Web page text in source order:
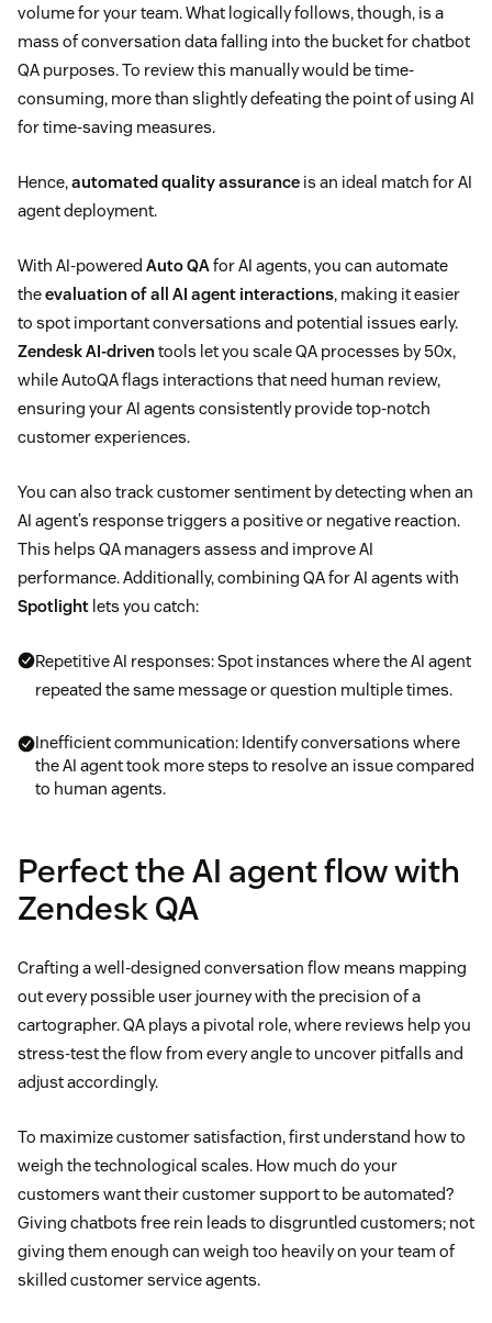
volume for your team. What logically follows, though, is a
mass of conversation data falling into the bucket for chatbot
QA purposes. To review this manually would be time-
consuming, more than slightly defeating the point of using AI
for time-saving measures.
Hence,automated quality assurance is an ideal match for AI
agent deployment.
With AI-powered Auto QAfor AI agents, you can automate
theevaluation of all AI agent interactions, making it easier
to spot important conversations and potential issues early.
Zendesk AI-driventools let you scale QA processes by 50x,
while AutoQA flags interactions that need human review,
ensuring your AI agents consistently provide top-notch
customer experiences.
You can also track customer sentiment by detecting when an
AI agent’s response triggers a positive or negative reaction.
This helps QA managers assess and improve AI
performance. Additionally, combining QA for AI agents with
Spotlight lets you catch:
Repetitive AI responses: Spot instances where the AI agent
repeated the same message or question multiple times.
Inefficient communication: Identify conversations where
the AI agent took more steps to resolve an issue compared
to human agents.
Perfect the AI agent flow with
Zendesk QA
Crafting a well-designed conversation flow means mapping
out every possible user journey with the precision of a
cartographer. QA plays a pivotal role, where reviews help you
stress-test the flow from every angle to uncover pitfalls and
adjust accordingly.
To maximize customer satisfaction, first understand how to
weigh the technological scales. How much do your
customers want their customer support to be automated?
Giving chatbots free rein leads to disgruntled customers; not
giving them enough can weigh too heavily on your team of
skilled customer service agents.